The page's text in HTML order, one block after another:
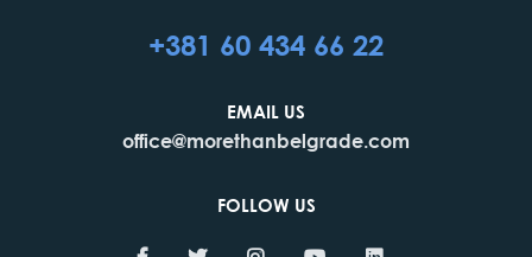
+381 60 434 66 22
EMAIL US
office@morethanbelgrade.com
FOLLOW US